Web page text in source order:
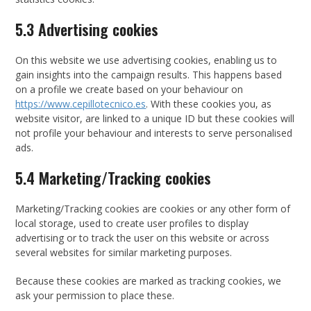
5.3 Advertising cookies
On this website we use advertising cookies, enabling us to
gain insights into the campaign results. This happens based
on a profile we create based on your behaviour on
https://www.cepillotecnico.es. With these cookies you, as
website visitor, are linked to a unique ID but these cookies will
not profile your behaviour and interests to serve personalised
ads.
5.4 Marketing/Tracking cookies
Marketing/Tracking cookies are cookies or any other form of
local storage, used to create user profiles to display
advertising or to track the user on this website or across
several websites for similar marketing purposes.
Because these cookies are marked as tracking cookies, we
ask your permission to place these.